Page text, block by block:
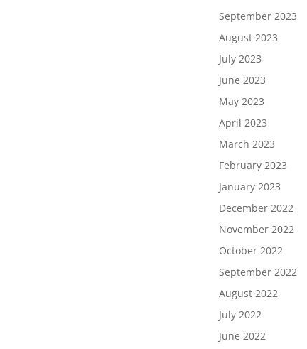
September 2023
August 2023
July 2023
June 2023
May 2023
April 2023
March 2023
February 2023
January 2023
December 2022
November 2022
October 2022
September 2022
August 2022
July 2022
June 2022